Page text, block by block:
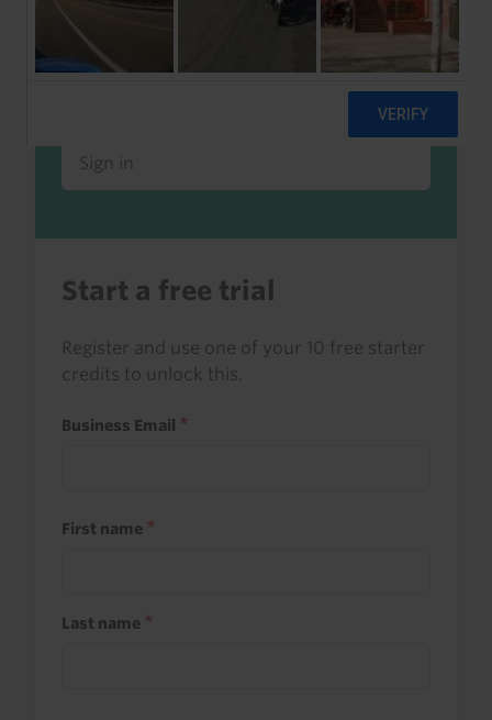
Already a client or trialist?
Sign in to read this with your credits, or
access it as part of your subscription.
Sign in
Start a free trial
Register and use one of your 10 free starter
credits to unlock this.
Business Email
First name
Last name